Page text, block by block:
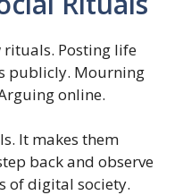
rituals. Posting life
publicly. Mourning
online.
It makes them
back and observe
of digital society.